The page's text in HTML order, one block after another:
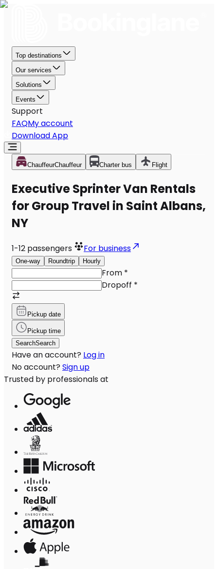
Top destinations
Our services
Solutions
Events
Support
FAQMy account
Download App
ChauffeurChauffeur Charter bus Flight
Executive Sprinter Van Rentals
for Group Travel in Saint Albans,
NY
1-12 passengers For business
One-way Roundtrip Hourly
From *
Dropoff *
Pickup date
Pickup time
SearchSearch
Have an account? Log in
No account? Sign up
Trusted by professionals at